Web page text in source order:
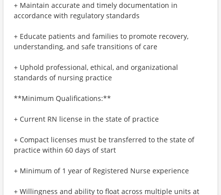
+ Maintain accurate and timely documentation in
accordance with regulatory standards
+ Educate patients and families to promote recovery,
understanding, and safe transitions of care
+ Uphold professional, ethical, and organizational
standards of nursing practice
**Minimum Qualifications:**
+ Current RN license in the state of practice
+ Compact licenses must be transferred to the state of
practice within 60 days of start
+ Minimum of 1 year of Registered Nurse experience
+ Willingness and ability to float across multiple units at